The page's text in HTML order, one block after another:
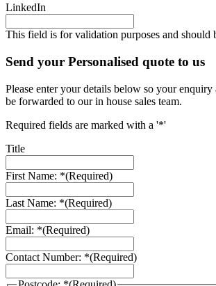
LinkedIn
This field is for validation purposes and should
Send your Personalised quote to us
Please enter your details below so your enquiry
be forwarded to our in house sales team.
Required fields are marked with a '*'
Title
First Name: *(Required)
Last Name: *(Required)
Email: *(Required)
Contact Number: *(Required)